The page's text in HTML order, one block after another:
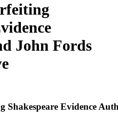
John Fords
Shakespeare Evidence